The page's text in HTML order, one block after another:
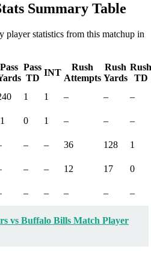
Summary Table
statistics from this matchup in
Pass Pass
TD
INT
Rush
Attempts
Rush
Yards
Rush
TD
1 1 – –
–
0 1 – –
–
– – 36 128
1
– – 12 17
0
– – – – –
vs Buffalo Bills Match Player